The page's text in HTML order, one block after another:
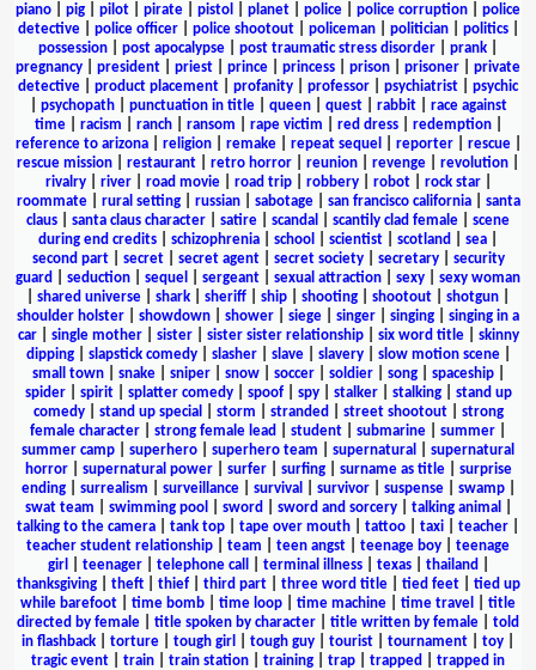
piano
pig pilot pirate pistol planet police police corruption
police
detective| police officer| police shootout| policeman| politician| politics|
possession
post apocalypse post traumatic stress disorder prank
pregnancy
president priest prince princess prison prisoner
private
detective
product placement profanity professor psychiatrist
psychic
psychopath| punctuation in title| queen| quest| rabbit| race against
time| racism ranch| ransom rape victim red dress| redemption|
reference to arizona| religion| remake| repeat sequel reporter| rescue|
rescue mission
restaurant retro horror reunion revenge revolution
rivalry| river| road movie| road trip| robbery| robot| rock star|
roommate| rural setting| russian| sabotage| san francisco california| santa
claus
santa claus character satire scandal scantily clad female
scene
during end credits
schizophrenia school scientist scotland sea
second part| secret| secret agent| secret society| secretary| security
guard
seduction sequel sergeant sexual attraction sexy
sexy woman
shared universe shark sheriff ship shooting shootout shotgun
shoulder holster
showdown shower siege singer singing
singing in a
car| single mother| sister| sister sister relationship| six word title| skinny
dipping| slapstick comedy| slasher| slave| slavery| slow motion scene|
small town| snake| sniper| snow| soccer| soldier| song| spaceship|
spider| spirit| splatter comedy| spoof| spy| stalker| stalking| stand up
comedy| stand up special storm stranded street shootout| strong
female character
strong female lead student submarine summer
summer camp
superhero superhero team supernatural
supernatural
horror| supernatural power| surfer| surfing| surname as title| surprise
ending| surrealism surveillance| survival survivor| suspense| swamp|
swat team
swimming pool sword sword and sorcery| talking animal
talking to the camera
tank top tape over mouth tattoo taxi teacher
teacher student relationship
team teen angst teenage boy
teenage
girl
teenager| telephone call terminal illness| texas| thailand
thanksgiving| theft| thief| third part| three word title| tied feet| tied up
while barefoot
time bomb time loop time machine time travel
title
directed by female
title spoken by character title written by female
told
in flashback
torture tough girl tough guy tourist tournament toy
tragic event
train train station training trap trapped
trapped in